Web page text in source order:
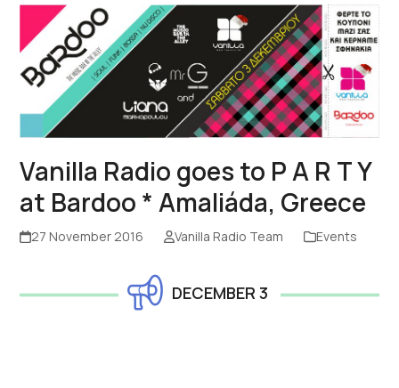
Vanilla Radio goes to P A R T Y
at Bardoo * Amaliáda, Greece
27 November 2016 Vanilla Radio Team Events
DECEMBER 3